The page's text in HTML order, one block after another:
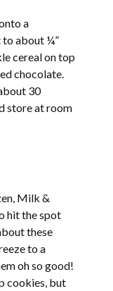
a
to about ¼”
cereal on top
chocolate.
30
store at room
Milk &
hit the spot
these
to a
oh so good!
cookies, but